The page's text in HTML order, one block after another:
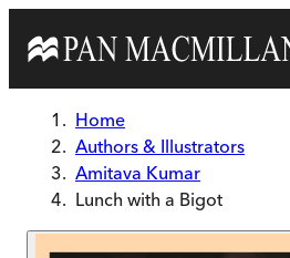
Home
Authors & Illustrators
Amitava Kumar
Lunch with a Bigot